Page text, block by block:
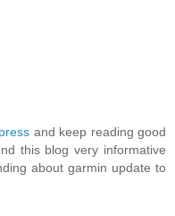
and keep reading good
this blog very informative
about garmin update to